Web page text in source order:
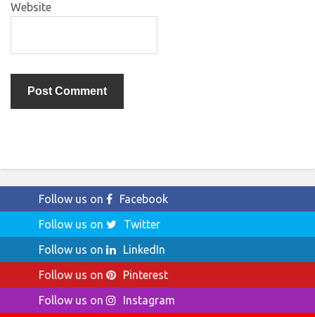
Website
Follow us on
Facebook
Follow us on
Twitter
Follow us on
LinkedIn
Follow us on
Pinterest
Follow us on
Instagram